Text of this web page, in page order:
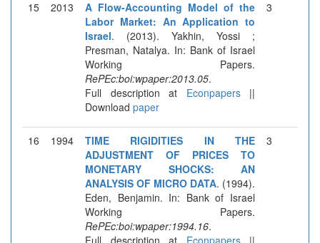
15 2013
A Flow-Accounting Model of the
Labor Market: An Application to
Israel. (2013). Yakhin, Yossi ;
Presman, Natalya. In: Bank of Israel
Working Papers.
RePEc:boi:wpaper:2013.05.
Full description at Econpapers||
Download paper
3
16 1994
TIME RIGIDITIES IN THE
ADJUSTMENT OF PRICES TO
MONETARY SHOCKS: AN
ANALYSIS OF MICRO DATA. (1994).
Eden, Benjamin. In: Bank of Israel
Working Papers.
RePEc:boi:wpaper:1994.16.
Full description at Econpapers||
3